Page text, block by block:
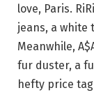
love, Paris.
jeans, a white
Meanwhile,
fur duster, a
hefty price tag